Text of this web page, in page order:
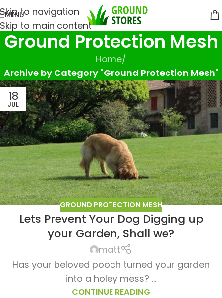
Skip to navigation
Skip to main content
MENU
Ground Protection Mesh
Home/
Archive by Category "Ground Protection Mesh"
18
JUL
GROUND PROTECTION MESH
Lets Prevent Your Dog Digging up
your Garden, Shall we?
matt
Has your beloved pooch turned your garden
into a holey mess? ...
CONTINUE READING